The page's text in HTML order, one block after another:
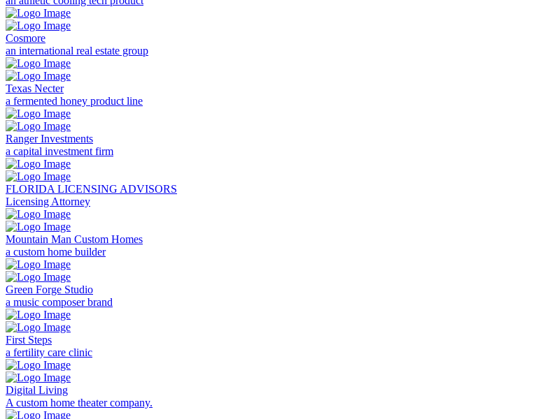
Cosmore
an international real estate group
Texas Necter
a fermented honey product line
Ranger Investments
a capital investment firm
FLORIDA LICENSING ADVISORS
Licensing Attorney
Mountain Man Custom Homes
a custom home builder
Green Forge Studio
a music composer brand
First Steps
a fertility care clinic
Digital Living
A custom home theater company.